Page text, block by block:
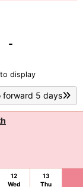
-
display
forward 5 days
12
Wed
13
Thu